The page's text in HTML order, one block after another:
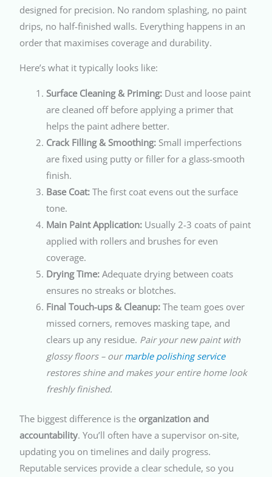
designed for precision. No random splashing, no paint
drips, no half-finished walls. Everything happens in an
order that maximises coverage and durability.
Here’s what it typically looks like:
Surface Cleaning & Priming: Dust and loose paint
are cleaned off before applying a primer that
helps the paint adhere better.
Crack Filling & Smoothing: Small imperfections
are fixed using putty or filler for a glass-smooth
finish.
Base Coat: The first coat evens out the surface
tone.
Main Paint Application: Usually 2-3 coats of paint
applied with rollers and brushes for even
coverage.
Drying Time: Adequate drying between coats
ensures no streaks or blotches.
Final Touch-ups & Cleanup: The team goes over
missed corners, removes masking tape, and
clears up any residue. Pair your new paint with
glossy floors – ourmarble polishing service
restores shine and makes your entire home look
freshly finished.
The biggest difference is the organization and
accountability. You’ll often have a supervisor on-site,
updating you on timelines and daily progress.
Reputable services provide a clear schedule, so you